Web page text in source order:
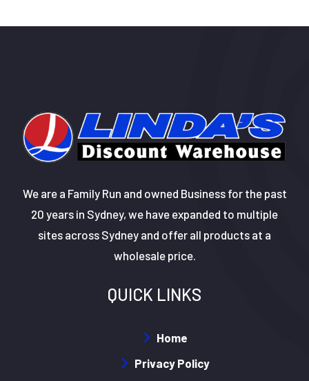
We are a Family Run and owned Business for the past
20 years in Sydney, we have expanded to multiple
sites across Sydney and offer all products at a
wholesale price.
QUICK LINKS
Home
Privacy Policy